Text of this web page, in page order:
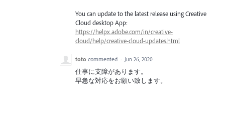
You can update to the latest release using Creative
Cloud desktop App:
https://helpx.adobe.com/in/creative-
cloud/help/creative-cloud-updates.html
toto commented · Jun 26, 2020
仕事に支障があります。
早急な対応をお願い致します。